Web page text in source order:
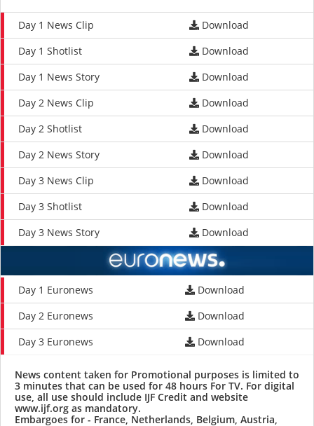
Day 1 News Clip
Download
Day 1 Shotlist
Download
Day 1 News Story
Download
Day 2 News Clip
Download
Day 2 Shotlist
Download
Day 2 News Story
Download
Day 3 News Clip
Download
Day 3 Shotlist
Download
Day 3 News Story
Download
Day 1 Euronews
Download
Day 2 Euronews
Download
Day 3 Euronews
Download
News content taken for Promotional purposes is limited to
3 minutes that can be used for 48 hours For TV. For digital
use, all use should include IJF Credit and website
www.ijf.org as mandatory.
Embargoes for - France, Netherlands, Belgium, Austria,